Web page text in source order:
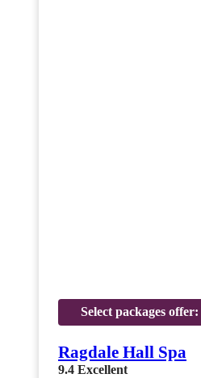
Select packages offer:
Ragdale Hall Spa
9.4 Excellent